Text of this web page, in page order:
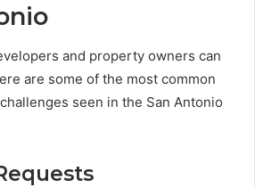
and property owners can
are some of the most common
seen in the San Antonio